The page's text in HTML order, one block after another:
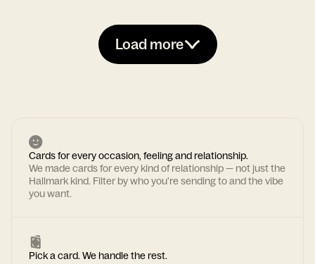
Load more
Cards for every occasion, feeling and relationship.
We made cards for every kind of relationship — not just the
Hallmark kind. Filter by who you're sending to and the vibe
you want.
Pick a card. We handle the rest.